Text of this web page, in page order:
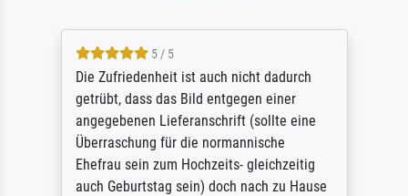
5 / 5
Die Zufriedenheit ist auch nicht dadurch
getrübt, dass das Bild entgegen einer
angegebenen Lieferanschrift (sollte eine
Überraschung für die normannische
Ehefrau sein zum Hochzeits- gleichzeitig
auch Geburtstag sein) doch nach zu Hause